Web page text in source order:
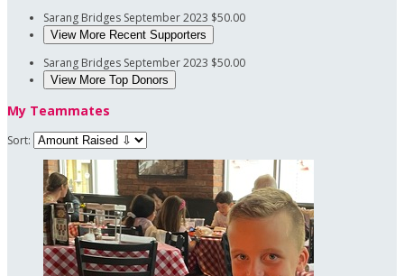
Sarang Bridges September 2023 $50.00
View More Recent Supporters
Sarang Bridges September 2023 $50.00
View More Top Donors
My Teammates
Sort: